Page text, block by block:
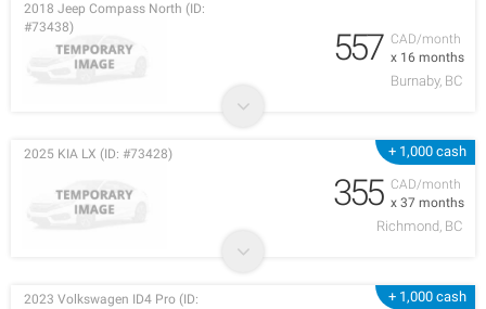
CAD/month
x 16 months
2018 Jeep Compass North (ID:
#73438)
557
Burnaby, BC
+ 1,000 cash
CAD/month
x 37 months
2025 KIA LX (ID: #73428)
355
Richmond, BC
+ 1,000 cash
2023 Volkswagen ID4 Pro (ID: